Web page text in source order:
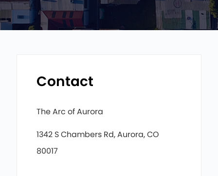
Contact
The Arc of Aurora
1342 S Chambers Rd, Aurora, CO
80017